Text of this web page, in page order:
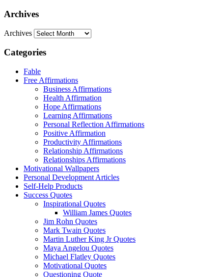
Archives
Archives
Categories
Fable
Free Affirmations
Business Affirmations
Health Affirmation
Hope Affirmations
Learning Affirmations
Personal Reflection Affirmations
Positive Affirmation
Productivity Affirmations
Relationship Affirmations
Relationships Affirmations
Motivational Wallpapers
Personal Development Articles
Self-Help Products
Success Quotes
Inspirational Quotes
William James Quotes
Jim Rohn Quotes
Mark Twain Quotes
Martin Luther King Jr Quotes
Maya Angelou Quotes
Michael Flatley Quotes
Motivational Quotes
Questioning Quote